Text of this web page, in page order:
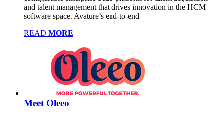
and talent management that drives innovation in the HCM
software space. Avature’s end-to-end
READ MORE
Meet Oleeo